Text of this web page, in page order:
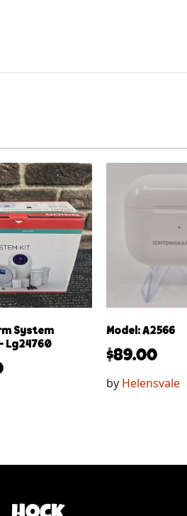
System
Lg24760
Model: A2566
$89.00
by Helensvale